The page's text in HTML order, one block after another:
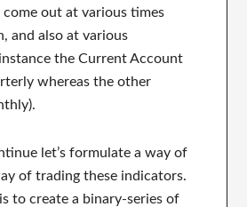
out at various times
and also at various
the Current Account
whereas the other
let’s formulate a way of
of trading these indicators.
to create a binary-series of